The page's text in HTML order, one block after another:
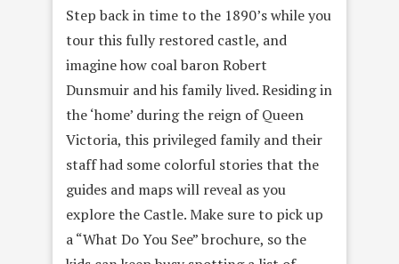
Step back in time to the 1890’s while you
tour this fully restored castle, and
imagine how coal baron Robert
Dunsmuir and his family lived. Residing in
the ‘home’ during the reign of Queen
Victoria, this privileged family and their
staff had some colorful stories that the
guides and maps will reveal as you
explore the Castle. Make sure to pick up
a “What Do You See” brochure, so the